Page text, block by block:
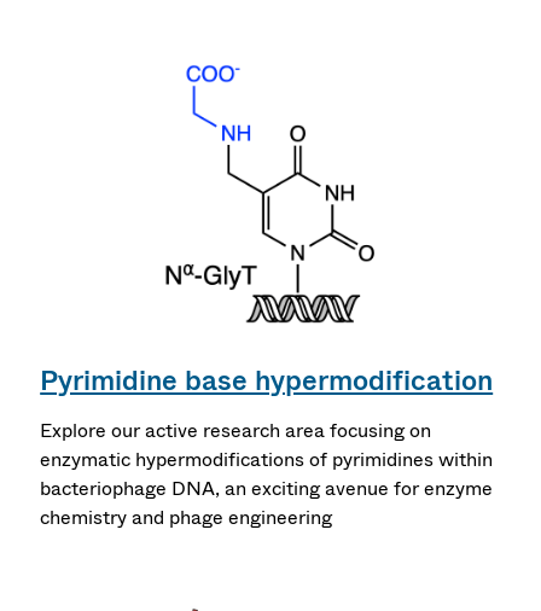
Pyrimidine base hypermodification
Explore our active research area focusing on
enzymatic hypermodifications of pyrimidines within
bacteriophage DNA, an exciting avenue for enzyme
chemistry and phage engineering